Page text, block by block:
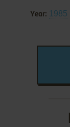
Year: 1985